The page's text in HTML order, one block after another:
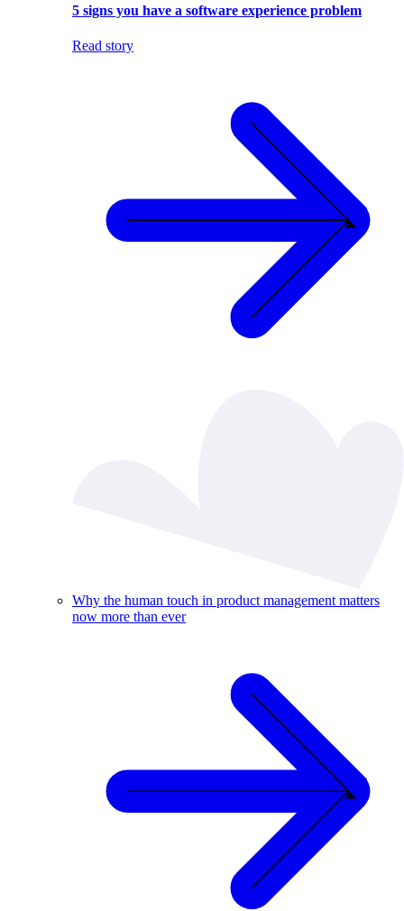
5 signs you have a software experience problem
Read story
Why the human touch in product management matters
now more than ever